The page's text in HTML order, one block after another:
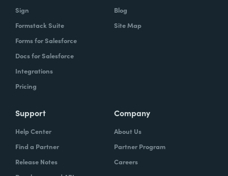
Sign
Formstack Suite
Forms for Salesforce
Docs for Salesforce
Integrations
Pricing
Blog
Site Map
Support
Help Center
Find a Partner
Release Notes
Company
About Us
Partner Program
Careers